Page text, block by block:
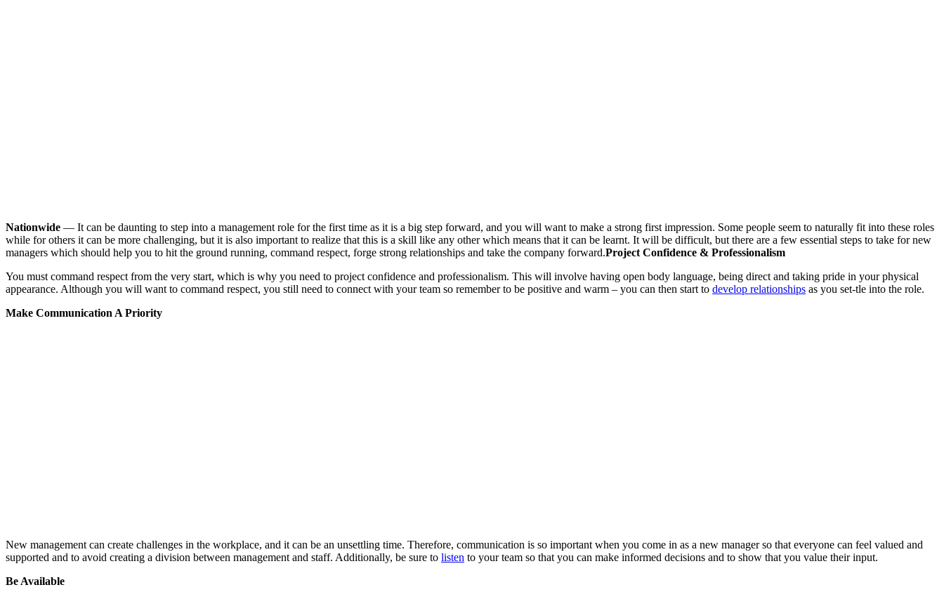
Nationwide — It can be daunting to step into a management role for the first time as it is a big step forward, and you will want to make a strong first impression. Some people seem to naturally fit into these roles
while for others it can be more challenging, but it is also important to realize that this is a skill like any other which means that it can be learnt. It will be difficult, but there are a few essential steps to take for new
managers which should help you to hit the ground running, command respect, forge strong relationships and take the company forward.Project Confidence & Professionalism
You must command respect from the very start, which is why you need to project confidence and professionalism. This will involve having open body language, being direct and taking pride in your physical
appearance. Although you will want to command respect, you still need to connect with your team so remember to be positive and warm – you can then start to develop relationships as you set-tle into the role.
Make Communication A Priority
New management can create challenges in the workplace, and it can be an unsettling time. Therefore, communication is so important when you come in as a new manager so that everyone can feel valued and
supported and to avoid creating a division between management and staff. Additionally, be sure to listen to your team so that you can make informed decisions and to show that you value their input.
Be Available